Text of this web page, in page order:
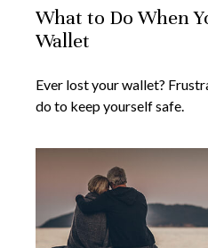
What to Do When
Wallet
Ever lost your wallet?
do to keep yourself safe.